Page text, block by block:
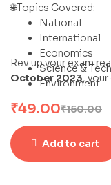
🌐Topics Covered:
National
International
Economics
Science &
Environment
Rev up your exam
October 2023,
₹150.00
₹49.00
Add to cart